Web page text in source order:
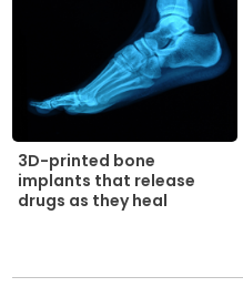
3D-printed bone
implants that release
drugs as they heal